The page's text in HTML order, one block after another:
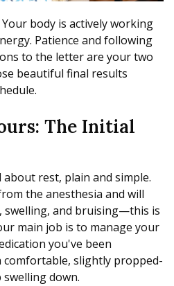
body is actively working
Patience and following
to the letter are your two
beautiful final results
The Initial
rest, plain and simple.
the anesthesia and will
swelling, and bruising—this is
main job is to manage your
you've been
comfortable, slightly propped-
down.